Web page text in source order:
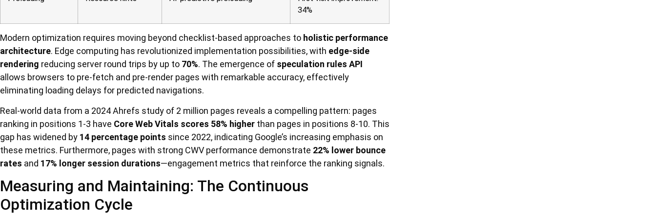
34%
Modern optimization requires moving beyond checklist-based approaches to holistic performance
architecture. Edge computing has revolutionized implementation possibilities, with edge-side
rendering reducing server round trips by up to 70%. The emergence of speculation rules API
allows browsers to pre-fetch and pre-render pages with remarkable accuracy, effectively
eliminating loading delays for predicted navigations.
Real-world data from a 2024 Ahrefs study of 2 million pages reveals a compelling pattern: pages
ranking in positions 1-3 have Core Web Vitals scores 58% higher than pages in positions 8-10. This
gap has widened by 14 percentage points since 2022, indicating Google’s increasing emphasis on
these metrics. Furthermore, pages with strong CWV performance demonstrate 22% lower bounce
rates and 17% longer session durations—engagement metrics that reinforce the ranking signals.
Measuring and Maintaining: The Continuous
Optimization Cycle